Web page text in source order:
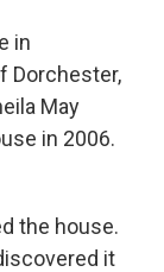
in
Dorchester,
May
in 2006.
the house.
it